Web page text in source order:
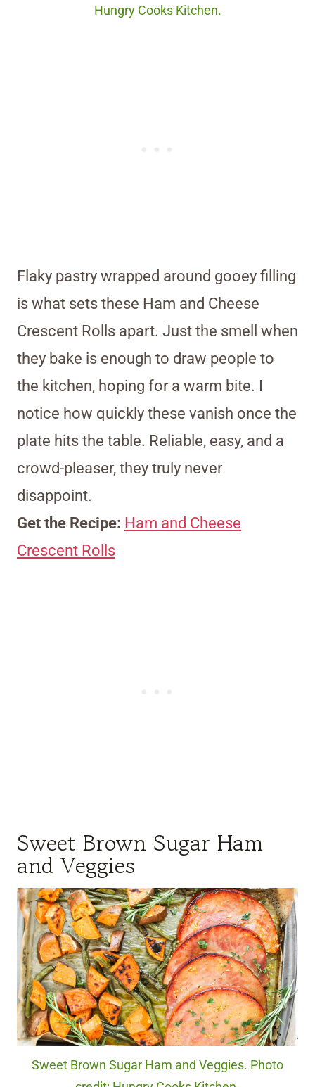
Hungry Cooks Kitchen.
Flaky pastry wrapped around gooey filling
is what sets these Ham and Cheese
Crescent Rolls apart. Just the smell when
they bake is enough to draw people to
the kitchen, hoping for a warm bite. I
notice how quickly these vanish once the
plate hits the table. Reliable, easy, and a
crowd-pleaser, they truly never
disappoint.
Get the Recipe: Ham and Cheese
Crescent Rolls
Sweet Brown Sugar Ham
and Veggies
Sweet Brown Sugar Ham and Veggies. Photo